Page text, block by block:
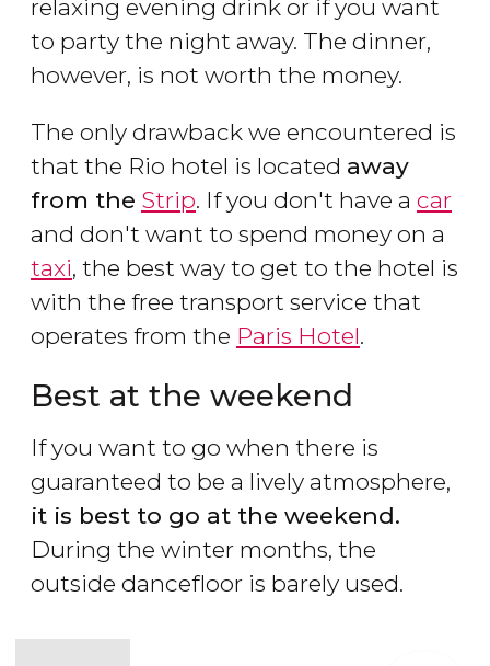
relaxing evening drink or if you want
to party the night away. The dinner,
however, is not worth the money.
The only drawback we encountered is
that the Rio hotel is located away
from the Strip. If you don't have a car
and don't want to spend money on a
taxi, the best way to get to the hotel is
with the free transport service that
operates from the Paris Hotel.
Best at the weekend
If you want to go when there is
guaranteed to be a lively atmosphere,
it is best to go at the weekend.
During the winter months, the
outside dancefloor is barely used.